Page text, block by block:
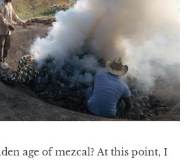
age of mezcal? At this point, I